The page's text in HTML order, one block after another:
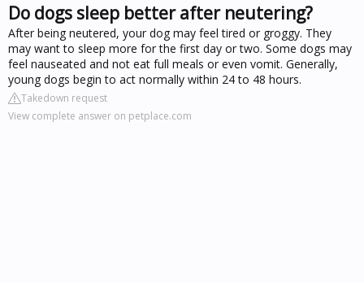
Do dogs sleep better after neutering?
After being neutered, your dog may feel tired or groggy. They
may want to sleep more for the first day or two. Some dogs may
feel nauseated and not eat full meals or even vomit. Generally,
young dogs begin to act normally within 24 to 48 hours.
Takedown request
View complete answer on petplace.com